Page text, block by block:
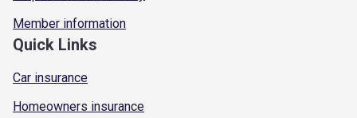
Member information
Quick Links
Car insurance
Homeowners insurance